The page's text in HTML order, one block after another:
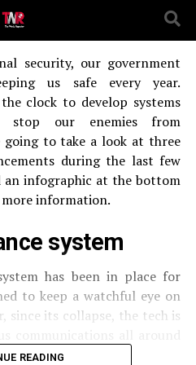
security, our government
us safe every year.
clock to develop systems
stop our enemies from
going to take a look at three
during the last few
an infographic at the bottom
information.
system
has been in place for
to keep a watchful eye on
since its collapse, the tech is
READING